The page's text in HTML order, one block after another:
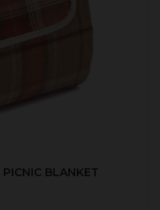
BLANKET